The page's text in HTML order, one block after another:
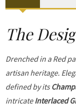
The
Drenched in a Red
artisan heritage.
defined by its
intricateInterlaced